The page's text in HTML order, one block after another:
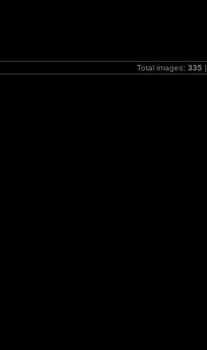
Total images: 335